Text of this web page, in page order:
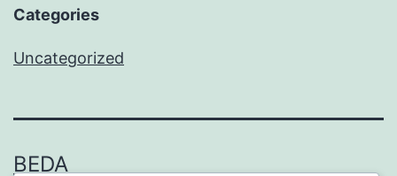
Categories
Uncategorized
BEDA